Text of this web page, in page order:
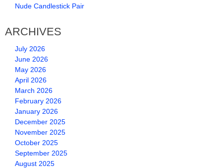
Nude Candlestick Pair
ARCHIVES
July 2026
June 2026
May 2026
April 2026
March 2026
February 2026
January 2026
December 2025
November 2025
October 2025
September 2025
August 2025